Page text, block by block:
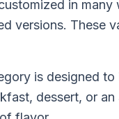
in
versions. These
is designed
dessert, or